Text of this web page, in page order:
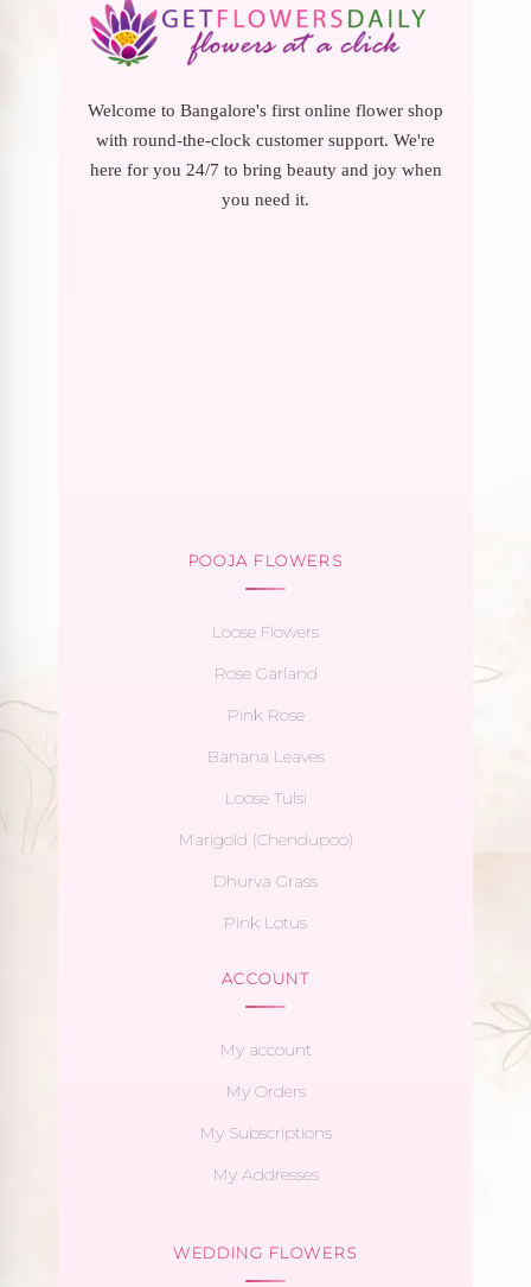
Welcome to Bangalore's first online flower shop
with round-the-clock customer support. We're
here for you 24/7 to bring beauty and joy when
you need it.
POOJA FLOWERS
Loose Flowers
Rose Garland
Pink Rose
Banana Leaves
Loose Tulsi
Marigold (Chendupoo)
Dhurva Grass
Pink Lotus
ACCOUNT
My account
My Orders
My Subscriptions
My Addresses
WEDDING FLOWERS